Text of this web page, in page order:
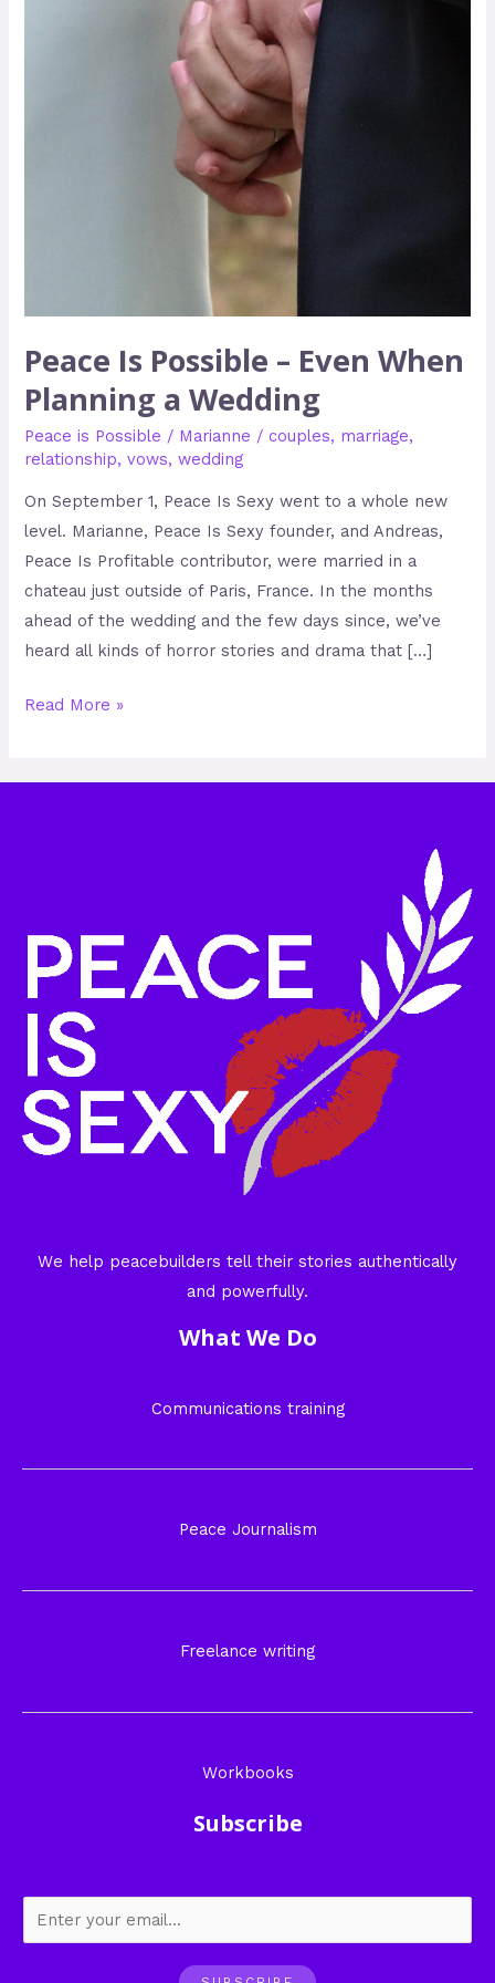
Peace Is Possible – Even When
Planning a Wedding
Peace is Possible / Marianne /couples, marriage,
relationship,vows,wedding
On September 1, Peace Is Sexy went to a whole new
level. Marianne, Peace Is Sexy founder, and Andreas,
Peace Is Profitable contributor, were married in a
chateau just outside of Paris, France. In the months
ahead of the wedding and the few days since, we’ve
heard all kinds of horror stories and drama that […]
Read More »
We help peacebuilders tell their stories authentically
and powerfully.
What We Do
Communications training
Peace Journalism
Freelance writing
Workbooks
Subscribe